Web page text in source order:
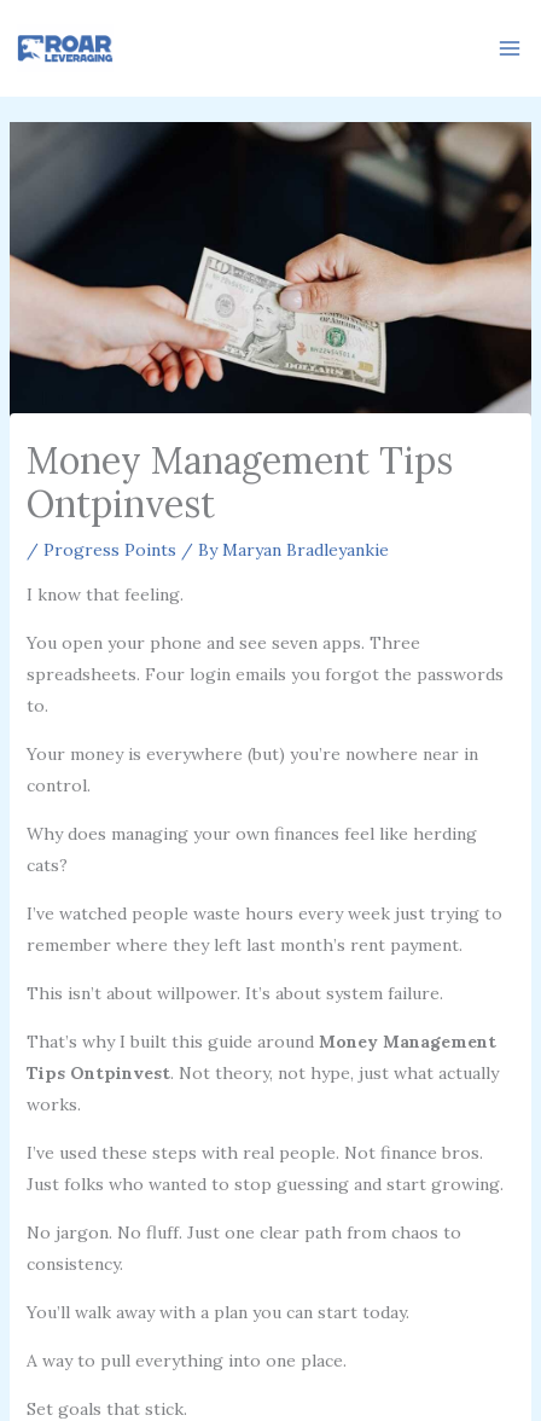
Money Management Tips
Ontpinvest
/ Progress Points / ByMaryan Bradleyankie
I know that feeling.
You open your phone and see seven apps. Three
spreadsheets. Four login emails you forgot the passwords
to.
Your money is everywhere (but) you’re nowhere near in
control.
Why does managing your own finances feel like herding
cats?
I’ve watched people waste hours every week just trying to
remember where they left last month’s rent payment.
This isn’t about willpower. It’s about system failure.
That’s why I built this guide around Money Management
Tips Ontpinvest. Not theory, not hype, just what actually
works.
I’ve used these steps with real people. Not finance bros.
Just folks who wanted to stop guessing and start growing.
No jargon. No fluff. Just one clear path from chaos to
consistency.
You’ll walk away with a plan you can start today.
A way to pull everything into one place.
Set goals that stick.